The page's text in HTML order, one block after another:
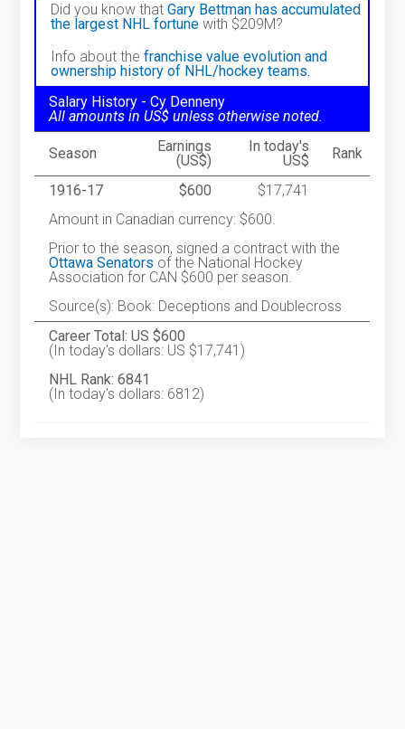
Did you know thatGary Bettman has accumulated
the largest NHL fortune with $209M?
Info about thefranchise value evolution and
ownership history of NHL/hockey teams.
Salary History - Cy Denneny
All amounts in US$ unless otherwise noted.
Season
Earnings
(US$)
In today's
US$
Rank
1916-17 $600
$17,741
Amount in Canadian currency: $600.
Prior to the season, signed a contract with the
Ottawa Senators of the National Hockey
Association for CAN $600 per season.
Source(s): Book: Deceptions and Doublecross
Career Total: US $600
(In today's dollars: US $17,741)
NHL Rank: 6841
(In today's dollars: 6812)